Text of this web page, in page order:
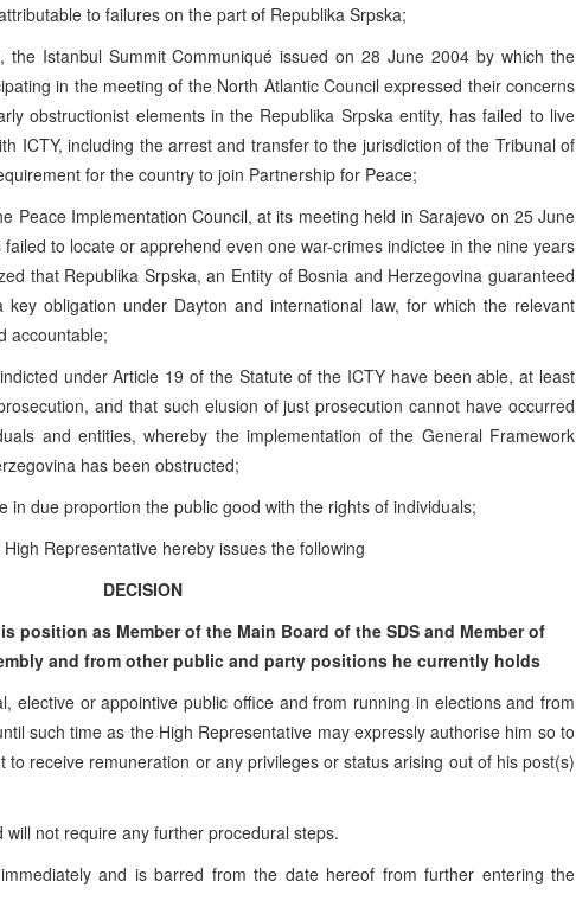
to failures on the part of Republika Srpska;
the Istanbul Summit Communiqué issued on 28 June 2004 by which the
in the meeting of the North Atlantic Council expressed their concerns
obstructionist elements in the Republika Srpska entity, has failed to live
ICTY, including the arrest and transfer to the jurisdiction of the Tribunal of
for the country to join Partnership for Peace;
Peace Implementation Council, at its meeting held in Sarajevo on 25 June
to locate or apprehend even one war-crimes indictee in the nine years
that Republika Srpska, an Entity of Bosnia and Herzegovina guaranteed
obligation under Dayton and international law, for which the relevant
accountable;
under Article 19 of the Statute of the ICTY have been able, at least
and that such elusion of just prosecution cannot have occurred
and entities, whereby the implementation of the General Framework
has been obstructed;
in due proportion the public good with the rights of individuals;
Representative hereby issues the following
DECISION
position as Member of the Main Board of the SDS and Member of
and from other public and party positions he currently holds
elective or appointive public office and from running in elections and from
such time as the High Representative may expressly authorise him so to
receive remuneration or any privileges or status arising out of his post(s)
not require any further procedural steps.
and is barred from the date hereof from further entering the